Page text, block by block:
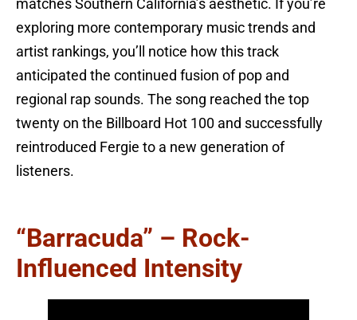
matches Southern California’s aesthetic. If you’re
exploring more contemporary music trends and
artist rankings, you’ll notice how this track
anticipated the continued fusion of pop and
regional rap sounds. The song reached the top
twenty on the Billboard Hot 100 and successfully
reintroduced Fergie to a new generation of
listeners.
“Barracuda” – Rock-
Influenced Intensity